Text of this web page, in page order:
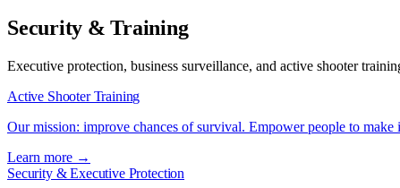
Security & Training
Executive protection, business surveillance, and active shooter
Active Shooter Training
Our mission: improve chances of survival. Empower people to
Learn more →
Security & Executive Protection